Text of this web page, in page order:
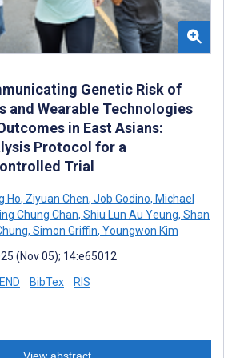
Genetic Risk of
and Wearable Technologies
in East Asians:
Protocol for a
Trial
Ho, Ziyuan Chen, Job Godino, Michael
Chung Chan, Shiu Lun Au Yeung, Shan
, Simon Griffin, Youngwon Kim
(Nov 05); 14:e65012
END BibTex RIS
View abstract